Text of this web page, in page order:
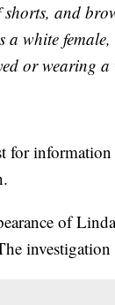
and
a white
or wearing a
for
of